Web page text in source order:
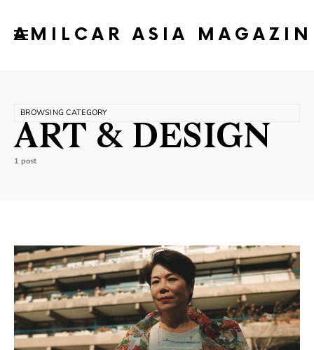
AMILCAR ASIA
BROWSING CATEGORY
ART & DESIGN
1 post